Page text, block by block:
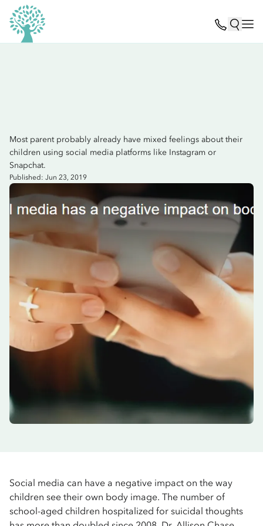
Most parent probably already have mixed feelings about their
children using social media platforms like Instagram or
Snapchat.
Published: Jun 23, 2019
Social media can have a negative impact on the way
children see their own body image. The number of
school-aged children hospitalized for suicidal thoughts